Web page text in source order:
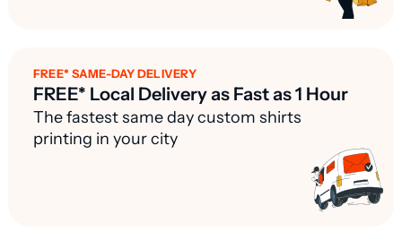
FREE* SAME-DAY DELIVERY
FREE* Local Delivery as Fast as 1 Hour
The fastest same day custom shirts
printing in your city